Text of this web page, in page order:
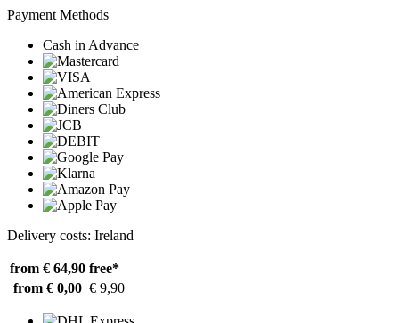
Payment Methods
Cash in Advance
Delivery costs: Ireland
from € 64,90 free*
from € 0,00 € 9,90